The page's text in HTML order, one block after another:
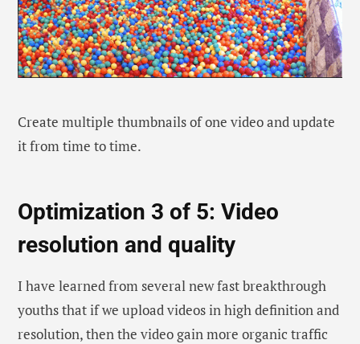
Create multiple thumbnails of one video and update
it from time to time.
Optimization 3 of 5: Video
resolution and quality
I have learned from several new fast breakthrough
youths that if we upload videos in high definition and
resolution, then the video gain more organic traffic